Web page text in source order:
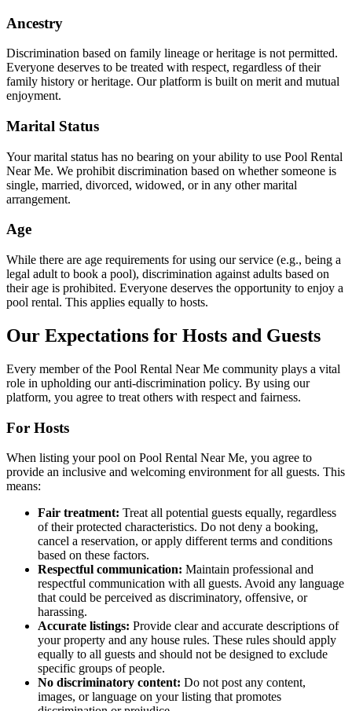
Ancestry
Discrimination based on family lineage or heritage is not permitted.
Everyone deserves to be treated with respect, regardless of their
family history or heritage. Our platform is built on merit and mutual
enjoyment.
Marital Status
Your marital status has no bearing on your ability to use Pool Rental
Near Me. We prohibit discrimination based on whether someone is
single, married, divorced, widowed, or in any other marital
arrangement.
Age
While there are age requirements for using our service (e.g., being a
legal adult to book a pool), discrimination against adults based on
their age is prohibited. Everyone deserves the opportunity to enjoy a
pool rental. This applies equally to hosts.
Our Expectations for Hosts and Guests
Every member of the Pool Rental Near Me community plays a vital
role in upholding our anti-discrimination policy. By using our
platform, you agree to treat others with respect and fairness.
For Hosts
When listing your pool on Pool Rental Near Me, you agree to
provide an inclusive and welcoming environment for all guests. This
means:
Fair treatment: Treat all potential guests equally, regardless
of their protected characteristics. Do not deny a booking,
cancel a reservation, or apply different terms and conditions
based on these factors.
Respectful communication: Maintain professional and
respectful communication with all guests. Avoid any language
that could be perceived as discriminatory, offensive, or
harassing.
Accurate listings: Provide clear and accurate descriptions of
your property and any house rules. These rules should apply
equally to all guests and should not be designed to exclude
specific groups of people.
No discriminatory content: Do not post any content,
images, or language on your listing that promotes